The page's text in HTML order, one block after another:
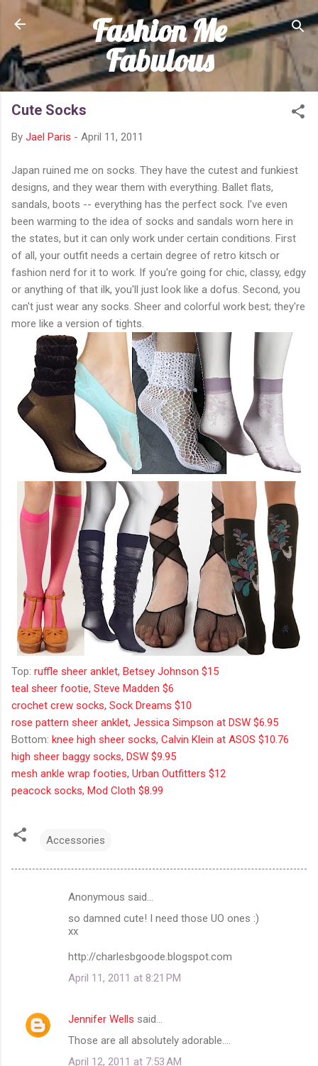
Skip to main content
Fashion Me
Fabulous
Cute Socks
By Jael Paris - April 11, 2011
Japan ruined me on socks. They have the cutest and funkiest
designs, and they wear them with everything. Ballet flats,
sandals, boots -- everything has the perfect sock. I've even
been warming to the idea of socks and sandals worn here in
the states, but it can only work under certain conditions. First
of all, your outfit needs a certain degree of retro kitsch or
fashion nerd for it to work. If you're going for chic, classy, edgy
or anything of that ilk, you'll just look like a dofus. Second, you
can't just wear any socks. Sheer and colorful work best; they're
more like a version of tights.
Top: ruffle sheer anklet, Betsey Johnson $15
teal sheer footie, Steve Madden $6
crochet crew socks, Sock Dreams $10
rose pattern sheer anklet, Jessica Simpson at DSW $6.95
Bottom: knee high sheer socks, Calvin Klein at ASOS $10.76
high sheer baggy socks, DSW $9.95
mesh ankle wrap footies, Urban Outfitters $12
peacock socks, Mod Cloth $8.99
Accessories
t
Anonymous said…
so damned cute! I need those UO ones :)
xx
http://charlesbgoode.blogspot.com
April 11, 2011 at 8:21 PM
Jennifer Wells said…
Those are all absolutely adorable....
April 12, 2011 at 7:53 AM